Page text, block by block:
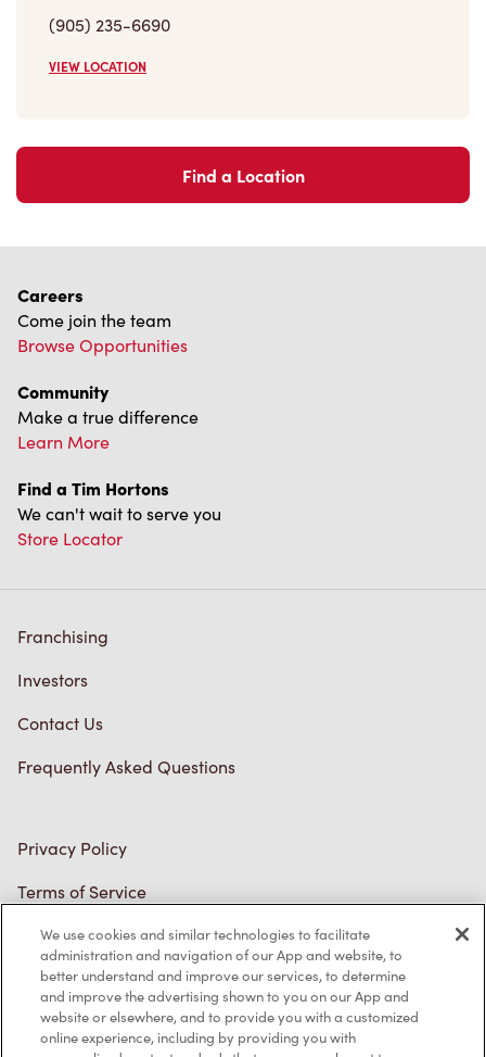
(905) 235-6690
VIEW LOCATION
Find a Location
Careers
Come join the team
Browse Opportunities
Community
Make a true difference
Learn More
Find a Tim Hortons
We can't wait to serve you
Store Locator
Franchising
Investors
Contact Us
Frequently Asked Questions
Privacy Policy
Terms of Service
Trademarks Notice
Accessibility
Diagnostics
We use cookies and similar technologies to facilitate
administration and navigation of our App and website, to
better understand and improve our services, to determine
and improve the advertising shown to you on our App and
website or elsewhere, and to provide you with a customized
online experience, including by providing you with